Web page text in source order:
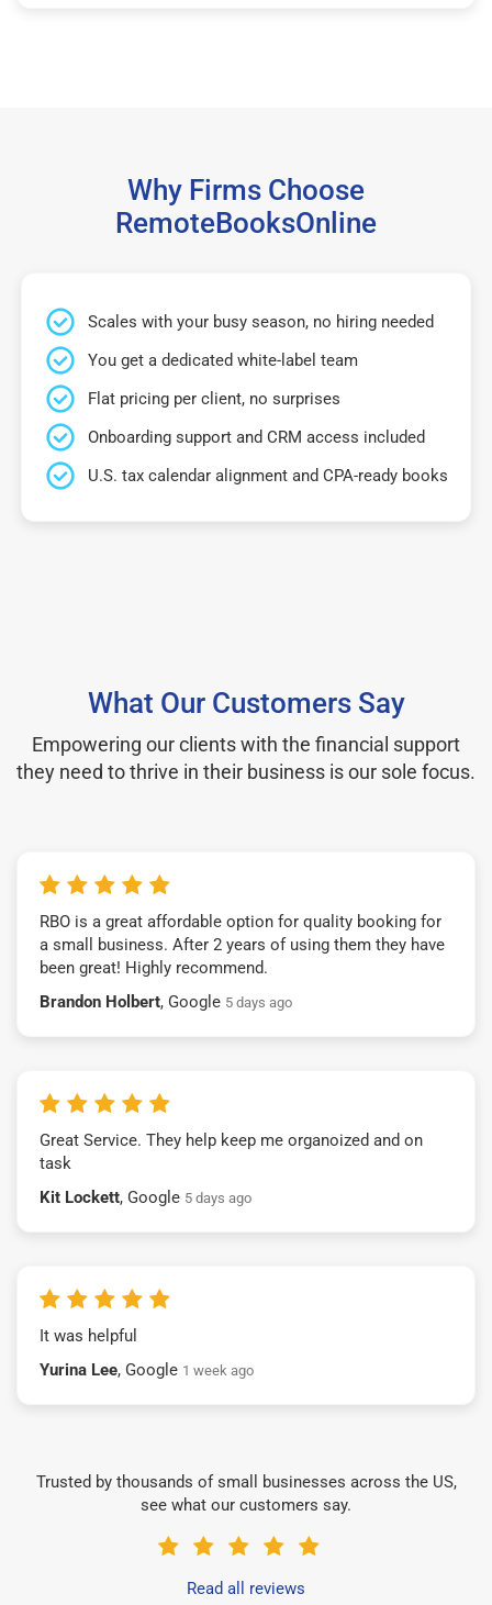
Why Firms Choose
RemoteBooksOnline
Scales with your busy season, no hiring needed
You get a dedicated white-label team
Flat pricing per client, no surprises
Onboarding support and CRM access included
U.S. tax calendar alignment and CPA-ready books
What Our Customers Say
Empowering our clients with the financial support
they need to thrive in their business is our sole focus.
RBO is a great affordable option for quality booking for
a small business. After 2 years of using them they have
been great! Highly recommend.
Brandon Holbert, Google 5 days ago
Great Service. They help keep me organoized and on
task
Kit Lockett, Google 5 days ago
It was helpful
Yurina Lee, Google 1 week ago
Trusted by thousands of small businesses across the US,
see what our customers say.
Read all reviews